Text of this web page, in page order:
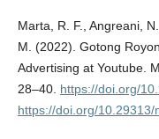
Marta, R. F., Angreani,
M. (2022). Gotong
Advertising at Youtube.
28–40. https://doi.org/
https://doi.org/10.29313/